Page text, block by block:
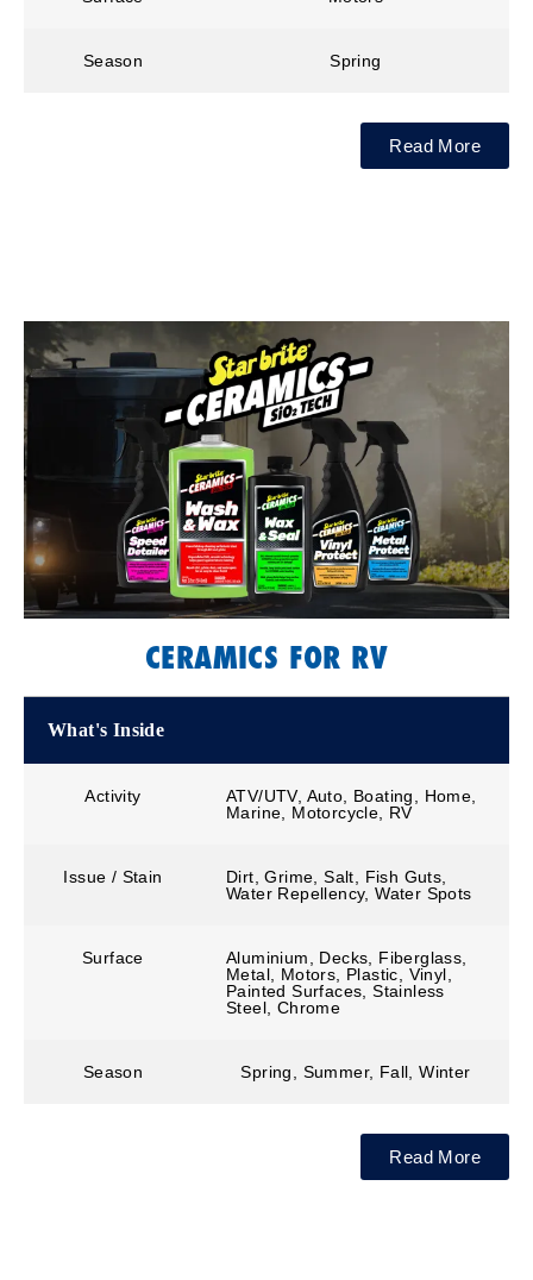
Season Spring
Read More
CERAMICS FOR RV
What's Inside
Activity
ATV/UTV, Auto, Boating, Home,
Marine, Motorcycle, RV
Issue / Stain
Dirt, Grime, Salt, Fish Guts,
Water Repellency, Water Spots
Surface
Aluminium, Decks, Fiberglass,
Metal, Motors, Plastic, Vinyl,
Painted Surfaces, Stainless
Steel, Chrome
Season Spring, Summer, Fall, Winter
Read More